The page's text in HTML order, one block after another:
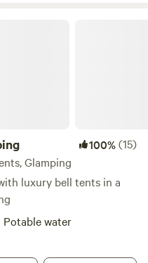
100%(15)
Glamping
luxury bell tents in a
Potable water